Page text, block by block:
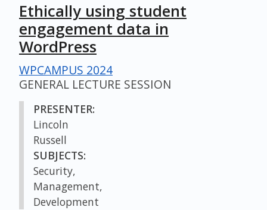
Ethically using student
engagement data in
WordPress
WPCAMPUS 2024
GENERAL LECTURE SESSION
PRESENTER:
Lincoln
Russell
SUBJECTS:
Security,
Management,
Development